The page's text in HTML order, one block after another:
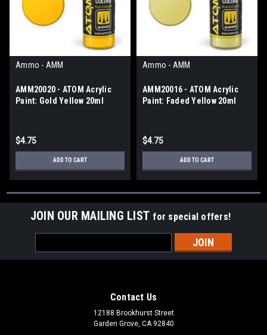
Ammo - AMM
AMM20020 - ATOM Acrylic
Paint: Gold Yellow 20ml
$4.75
ADD TO CART
Ammo - AMM
AMM20016 - ATOM Acrylic
Paint: Faded Yellow 20ml
$4.75
ADD TO CART
JOIN OUR MAILING LIST for special offers!
Address
Contact Us
12188 Brookhurst Street
Garden Grove, CA 92840